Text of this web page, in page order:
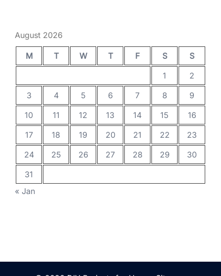
August 2026
M T W T F S
S
1
2
3
4 5 6 7 8
9
10
11 12 13 14 15
16
17
18 19 20 21 22
23
24
25 26 27 28 29
30
31
« Jan